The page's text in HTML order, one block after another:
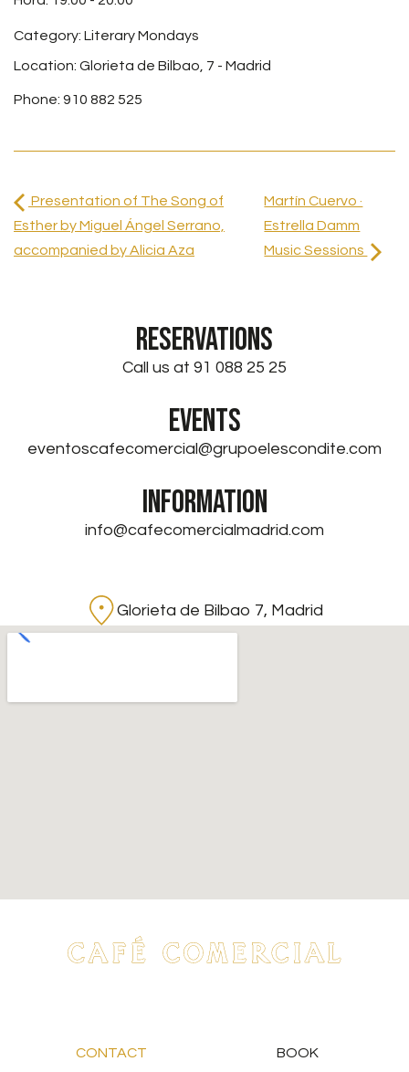
Category: Literary Mondays
Location: Glorieta de Bilbao, 7 - Madrid
Phone: 910 882 525
Presentation of The Song of
Esther by Miguel Ángel Serrano,
accompanied by Alicia Aza
Martín Cuervo ·
Estrella Damm
Music Sessions
RESERVATIONS
Call us at 91 088 25 25
EVENTS
eventoscafecomercial@grupoelescondite.com
INFORMATION
info@cafecomercialmadrid.com
Glorieta de Bilbao 7, Madrid
CONTACT BOOK